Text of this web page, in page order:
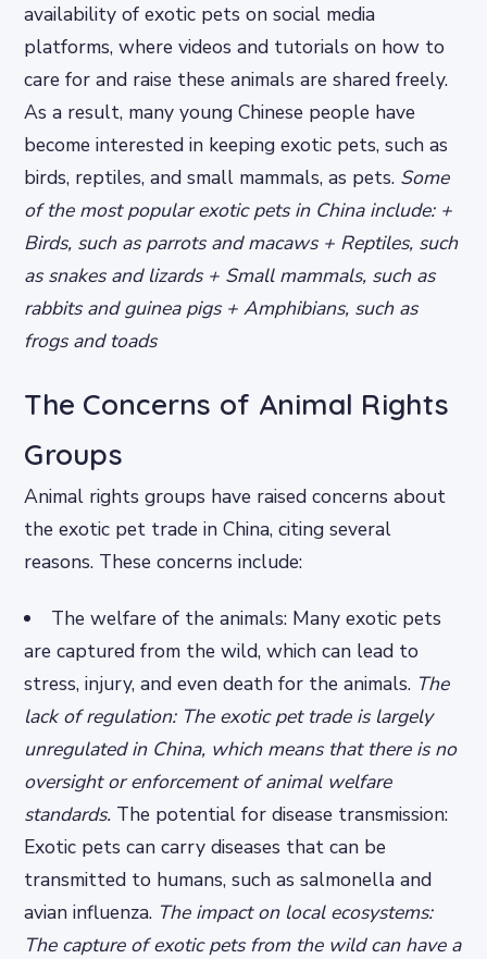
availability of exotic pets on social media
platforms, where videos and tutorials on how to
care for and raise these animals are shared freely.
As a result, many young Chinese people have
become interested in keeping exotic pets, such as
birds, reptiles, and small mammals, as pets. Some
of the most popular exotic pets in China include: +
Birds, such as parrots and macaws + Reptiles, such
as snakes and lizards + Small mammals, such as
rabbits and guinea pigs + Amphibians, such as
frogs and toads
The Concerns of Animal Rights
Groups
Animal rights groups have raised concerns about
the exotic pet trade in China, citing several
reasons. These concerns include:
The welfare of the animals: Many exotic pets
are captured from the wild, which can lead to
stress, injury, and even death for the animals. The
lack of regulation: The exotic pet trade is largely
unregulated in China, which means that there is no
oversight or enforcement of animal welfare
standards. The potential for disease transmission:
Exotic pets can carry diseases that can be
transmitted to humans, such as salmonella and
avian influenza. The impact on local ecosystems:
The capture of exotic pets from the wild can have a